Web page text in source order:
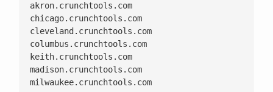
akron.crunchtools.com
chicago.crunchtools.com
cleveland.crunchtools.com
columbus.crunchtools.com
keith.crunchtools.com
madison.crunchtools.com
milwaukee.crunchtools.com